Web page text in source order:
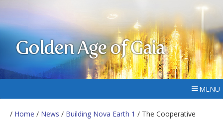
Golden Age of Gaia
MENU
/ Home / News / Building Nova Earth 1 / The Cooperative